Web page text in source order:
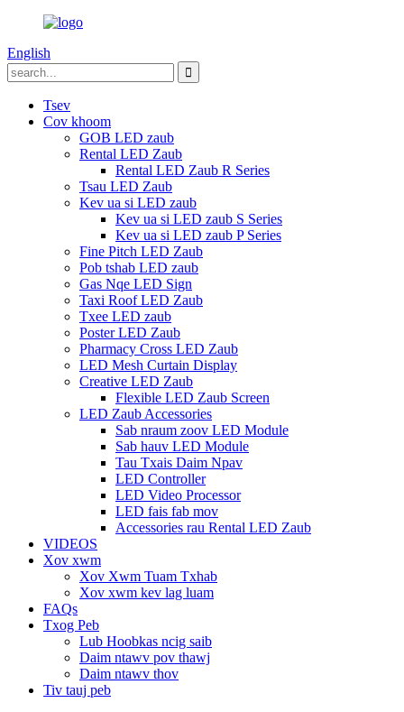
English
Tsev
Cov khoom
GOB LED zaub
Rental LED Zaub
Rental LED Zaub R Series
Tsau LED Zaub
Kev ua si LED zaub
Kev ua si LED zaub S Series
Kev ua si LED zaub P Series
Fine Pitch LED Zaub
Pob tshab LED zaub
Gas Nqe LED Sign
Taxi Roof LED Zaub
Txee LED zaub
Poster LED Zaub
Pharmacy Cross LED Zaub
LED Mesh Curtain Display
Creative LED Zaub
Flexible LED Zaub Screen
LED Zaub Accessories
Sab nraum zoov LED Module
Sab hauv LED Module
Tau Txais Daim Npav
LED Controller
LED Video Processor
LED fais fab mov
Accessories rau Rental LED Zaub
VIDEOS
Xov xwm
Xov Xwm Tuam Txhab
Xov xwm kev lag luam
FAQs
Txog Peb
Lub Hoobkas ncig saib
Daim ntawv pov thawj
Daim ntawv thov
Tiv tauj peb